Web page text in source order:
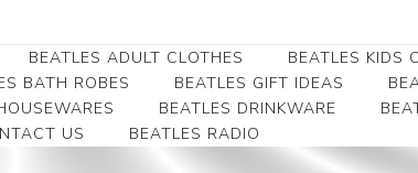
Beatles Premium
BEATLES ADULT CLOTHES
Beatles Clearance
BEATLES KIDS
Beatles Youth
BATH ROBES BEATLES GIFT IDEAS
BEATLES DRINKWARE
US BEATLES RADIO